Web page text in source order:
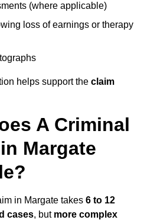
(where applicable)
loss of earnings or therapy
helps support the claim
A Criminal
Margate
in Margate takes 6 to 12
cases, but more complex